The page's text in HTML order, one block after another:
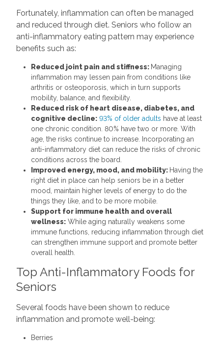
Fortunately, inflammation can often be managed
and reduced through diet. Seniors who follow an
anti-inflammatory eating pattern may experience
benefits such as:
Reduced joint pain and stiffness: Managing
inflammation may lessen pain from conditions like
arthritis or osteoporosis, which in turn supports
mobility, balance, and flexibility.
Reduced risk of heart disease, diabetes, and
cognitive decline: 93% of older adults have at least
one chronic condition. 80% have two or more. With
age, the risks continue to increase. Incorporating an
anti-inflammatory diet can reduce the risks of chronic
conditions across the board.
Improved energy, mood, and mobility: Having the
right diet in place can help seniors be in a better
mood, maintain higher levels of energy to do the
things they like, and to be more mobile.
Support for immune health and overall
wellness:While aging naturally weakens some
immune functions, reducing inflammation through diet
can strengthen immune support and promote better
overall health.
Top Anti-Inflammatory Foods for
Seniors
Several foods have been shown to reduce
inflammation and promote well-being:
Berries